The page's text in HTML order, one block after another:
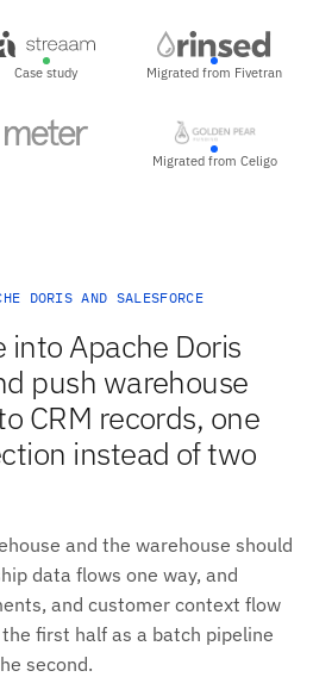
Case study Migrated from Fivetran
Migrated from Celigo
DORIS AND SALESFORCE
into Apache Doris
push warehouse
CRM records, one
instead of two
and the warehouse should
data flows one way, and
and customer context flow
first half as a batch pipeline
second.